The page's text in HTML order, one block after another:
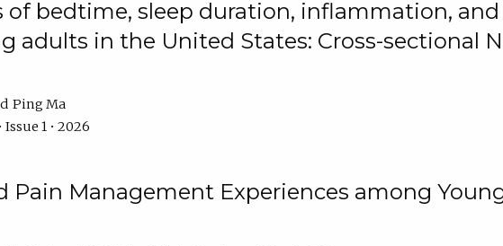
of bedtime, sleep duration, inflammation,
adults in the United States: Cross-sectional
Ping Ma
1 • 2026
Pain Management Experiences among